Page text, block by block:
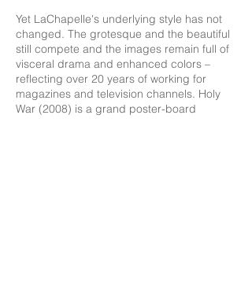
Yet LaChapelle's underlying style has not
changed. The grotesque and the beautiful
still compete and the images remain full of
visceral drama and enhanced colors –
reflecting over 20 years of working for
magazines and television channels. Holy
War (2008) is a grand poster-board